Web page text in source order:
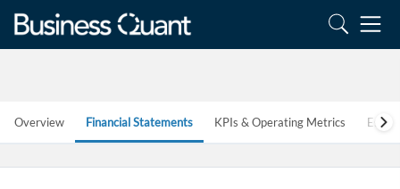
Overview Financial Statements KPIs & Operating Metrics